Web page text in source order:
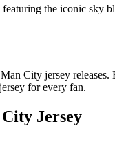
the iconic sky
City jersey
for every fan.
Jersey